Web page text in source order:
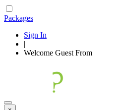
Packages
Sign In
|
Welcome Guest From